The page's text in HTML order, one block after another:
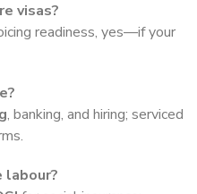
visas?
readiness, yes—if your
, banking, and hiring; serviced
labour?